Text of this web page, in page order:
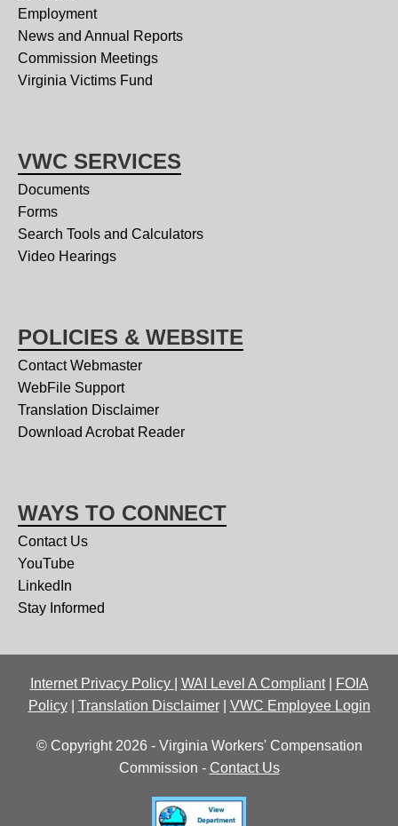
Employment
News and Annual Reports
Commission Meetings
Virginia Victims Fund
VWC SERVICES
Documents
Forms
Search Tools and Calculators
Video Hearings
POLICIES & WEBSITE
Contact Webmaster
WebFile Support
Translation Disclaimer
Download Acrobat Reader
WAYS TO CONNECT
Contact Us
YouTube
LinkedIn
Stay Informed
Internet Privacy Policy WAI Level A Compliant|
FOIA
Policy| Translation Disclaimer| VWC Employee Login
© Copyright 2026 - Virginia Workers' Compensation
Commission - Contact Us